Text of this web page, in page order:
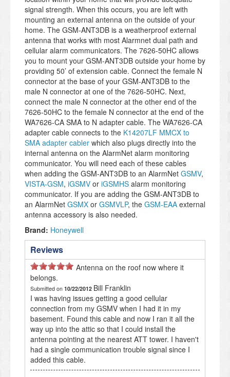
signal strength. When this occurs, you are left with
mounting an external antenna on the outside of your
home. The GSM-ANT3DB is a weatherproof external
antenna that works with most Alarmnet dual path and
cellular alarm communicators. The 7626-50HC allows
you to mount your GSM-ANT3DB outside your home by
providing 50’ of extension cable. Connect the female N
connector at the base of your GSM-ANT3DB to the
male N connector at one of the 7626-50HC. Next,
connect the male N connector at the other end of the
7626-50HC to the female N connector at the end of the
WA7626-CA SMA to N adapter cable. The WA7626-CA
adapter cable connects to the K14207LF MMCX to
SMA adapter cabler which also plugs directly into the
internal antenna on the AlarmNet alarm monitoring
communicator. You will need each of these cables
when adding the GSM-ANT3DB to an AlarmNet GSMV,
VISTA-GSM, iGSMV or iGSMHS alarm monitoring
communicator. If you are adding the GSM-ANT3DB to
an AlarmNet GSMX or GSMVLP, the GSM-EAA external
antenna accessory is also needed.
Brand: Honeywell
Reviews
Antenna on the roof now where it
belongs.
Submitted on 10/22/2012 Bill Franklin
I was having issues getting a good cellular
connection from my GSMV when I had it in my
basement. Found this cable and now I ran it all the
way up into the attic so that I could install the
antenna pointing at the nearest ATT tower. I haven't
had a single communication trouble signal since I
added this cable.